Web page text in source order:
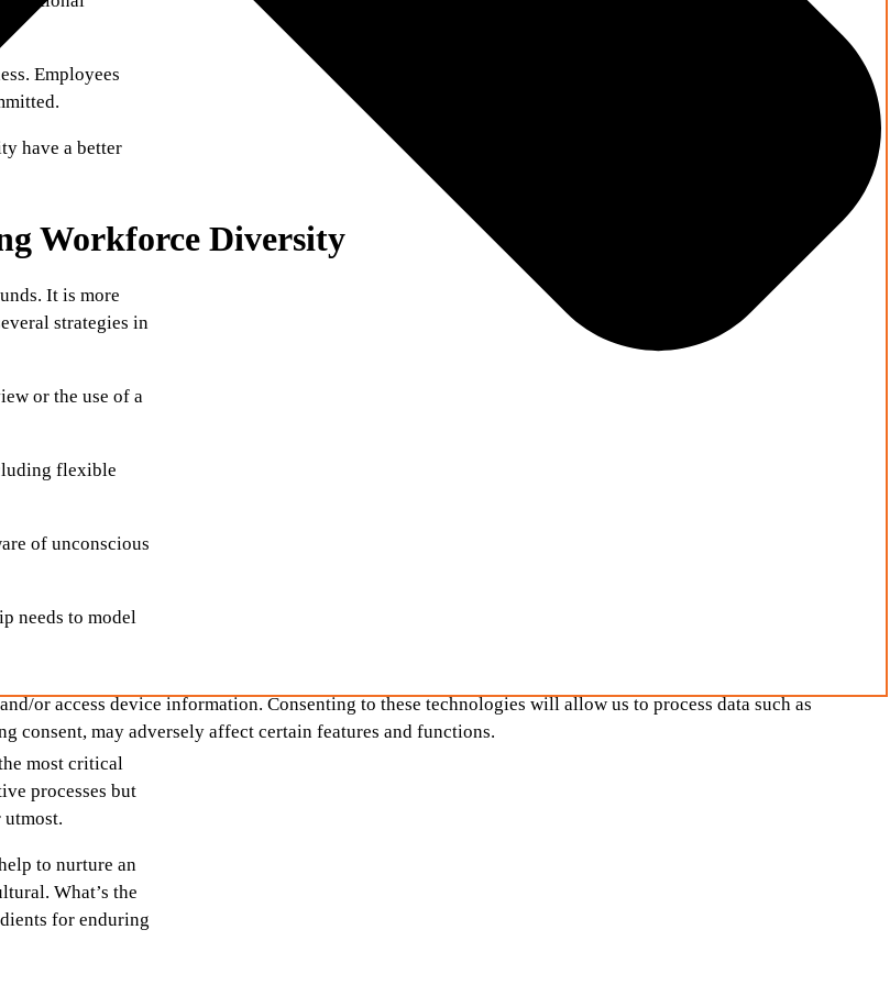
or access device information. Consenting to these technologies will allow us to process data such as
consent, may adversely affect certain features and functions.
Employees
have a better
Workforce Diversity
It is more
strategies in
or the use of a
flexible
of unconscious
needs to model
most critical
processes but
to nurture an
What’s the
for enduring